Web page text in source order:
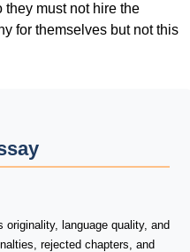
must not hire the
for themselves but not this
language quality, and
rejected chapters, and